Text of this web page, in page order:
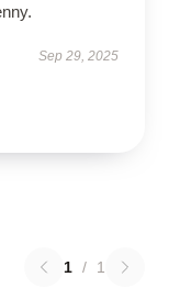
Sep 29, 2025
1 / 1